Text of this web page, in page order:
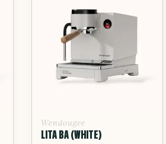
Wendougee
LITA BA (WHITE)